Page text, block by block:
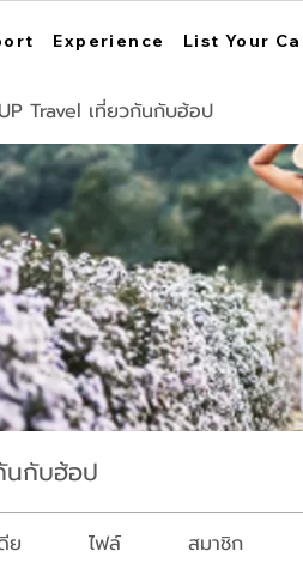
Experience List Your
Travel เที่ยวกันกับฮ้อป
นกับฮ้อป
ย ไฟล์ สมาชิก